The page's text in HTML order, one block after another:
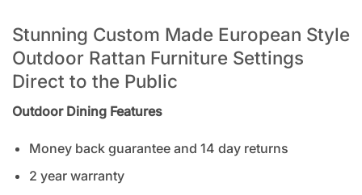
Stunning Custom Made European Style
Outdoor Rattan Furniture Settings
Direct to the Public
Outdoor Dining Features
Money back guarantee and 14 day returns
2 year warranty